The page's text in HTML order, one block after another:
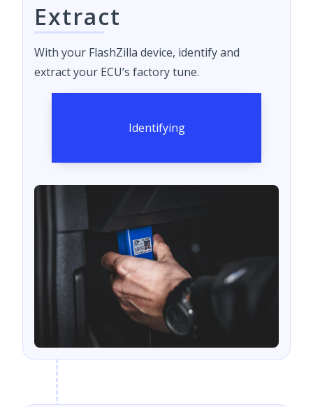
Extract
With your FlashZilla device, identify and
extract your ECU’s factory tune.
Identifying